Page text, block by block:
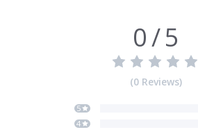
0/5
(0 Reviews)
5
4